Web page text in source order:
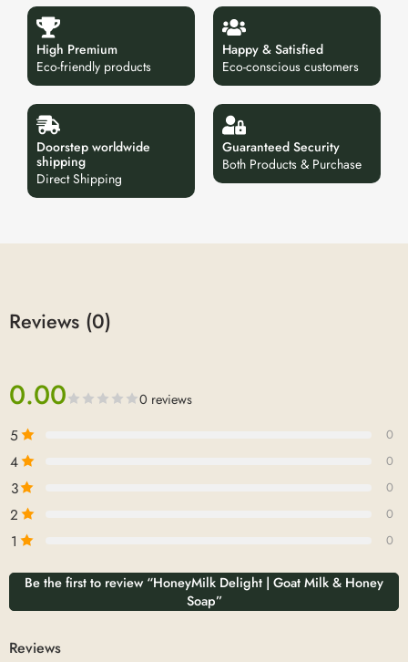
High Premium
Eco-friendly products
Happy & Satisfied
Eco-conscious customers
Doorstep worldwide
shipping
Direct Shipping
Guaranteed Security
Both Products & Purchase
Reviews (0)
0.00 0 reviews
5 0
4 0
3 0
2 0
1 0
Be the first to review “HoneyMilk Delight | Goat Milk & Honey
Soap”
Reviews